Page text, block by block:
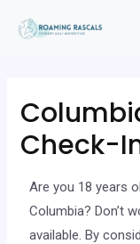
Check-
Are you 18 years
Columbia? Don’t
available. By